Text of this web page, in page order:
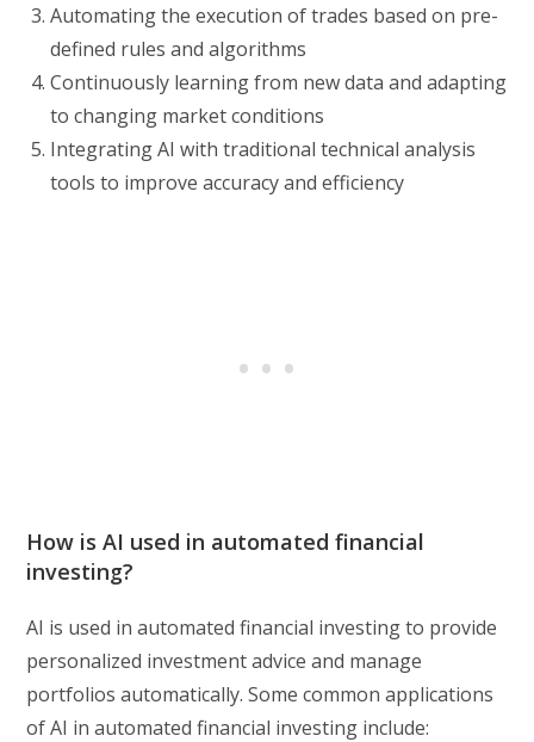
Automating the execution of trades based on pre-
defined rules and algorithms
Continuously learning from new data and adapting
to changing market conditions
Integrating AI with traditional technical analysis
tools to improve accuracy and efficiency
How is AI used in automated financial
investing?
AI is used in automated financial investing to provide
personalized investment advice and manage
portfolios automatically. Some common applications
of AI in automated financial investing include: